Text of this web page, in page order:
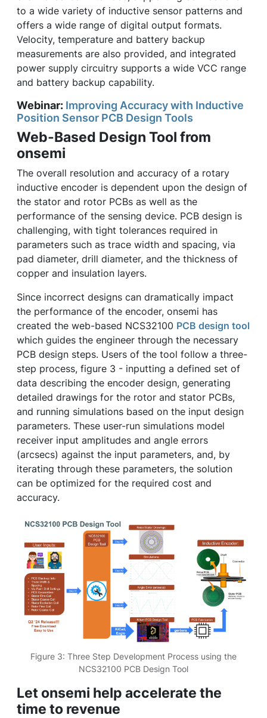
to a wide variety of inductive sensor patterns and
offers a wide range of digital output formats.
Velocity, temperature and battery backup
measurements are also provided, and integrated
power supply circuitry supports a wide VCC range
and battery backup capability.
Webinar: Improving Accuracy with Inductive
Position Sensor PCB Design Tools
Web-Based Design Tool from
onsemi
The overall resolution and accuracy of a rotary
inductive encoder is dependent upon the design of
the stator and rotor PCBs as well as the
performance of the sensing device. PCB design is
challenging, with tight tolerances required in
parameters such as trace width and spacing, via
pad diameter, drill diameter, and the thickness of
copper and insulation layers.
Since incorrect designs can dramatically impact
the performance of the encoder, onsemi has
created the web-based NCS32100 PCB design tool
which guides the engineer through the necessary
PCB design steps. Users of the tool follow a three-
step process, figure 3 - inputting a defined set of
data describing the encoder design, generating
detailed drawings for the rotor and stator PCBs,
and running simulations based on the input design
parameters. These user-run simulations model
receiver input amplitudes and angle errors
(arcsecs) against the input parameters, and, by
iterating through these parameters, the solution
can be optimized for the required cost and
accuracy.
Figure 3: Three Step Development Process using the
NCS32100 PCB Design Tool
Let onsemi help accelerate the
time to revenue